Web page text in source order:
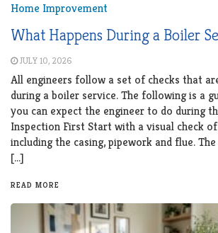
Home Improvement
What Happens During a Boiler
JULY 10, 2026
All engineers follow a set of checks that
during a boiler service. The following is a
you can expect the engineer to do during
Inspection First Start with a visual check
including the casing, pipework and flue.
[…]
READ MORE